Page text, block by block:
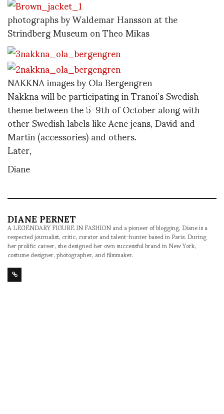
photographs by Waldemar Hansson at the
Strindberg Museum on Theo Mikas
NAKKNA images by Ola Bergengren
Nakkna will be participating in Tranoi’s Swedish
theme between the 5-9th of October along with
other Swedish labels like Acne jeans, David and
Martin (accessories) and others.
Later,
Diane
DIANE PERNET
A LEGENDARY FIGURE IN FASHION and a pioneer of blogging, Diane is a
respected journalist, critic, curator and talent-hunter based in Paris. During
her prolific career, she designed her own successful brand in New York,
costume designer, photographer, and filmmaker.